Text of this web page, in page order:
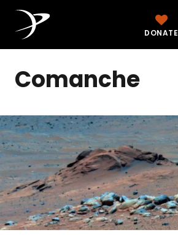
DONATE
Comanche